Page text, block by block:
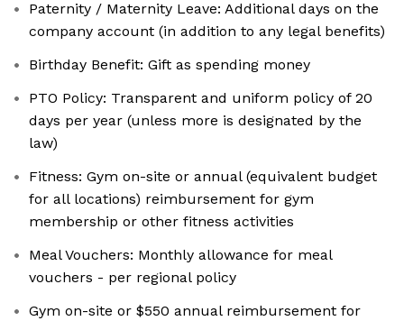
Paternity / Maternity Leave: Additional days on the
company account (in addition to any legal benefits)
Birthday Benefit: Gift as spending money
PTO Policy: Transparent and uniform policy of 20
days per year (unless more is designated by the
law)
Fitness: Gym on-site or annual (equivalent budget
for all locations) reimbursement for gym
membership or other fitness activities
Meal Vouchers: Monthly allowance for meal
vouchers - per regional policy
Gym on-site or $550 annual reimbursement for